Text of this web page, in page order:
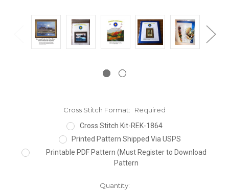
Cross Stitch Format:
Required
Cross Stitch Kit-REK-1864
Printed Pattern Shipped Via USPS
Printable PDF Pattern (Must Register to Download
Pattern
Quantity: